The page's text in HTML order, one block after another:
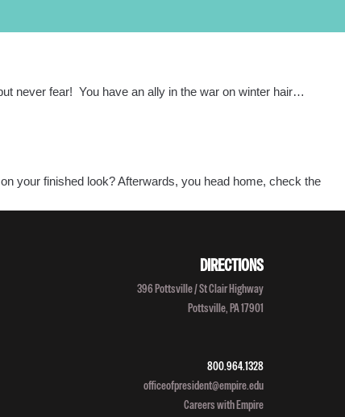
Call Admissions at
never fear! You have an ally in the war on winter hair…
your finished look? Afterwards, you head home, check the
DIRECTIONS
396 Pottsville / St Clair Highway
Pottsville, PA 17901
800.964.1328
officeofpresident@empire.edu
Careers with Empire